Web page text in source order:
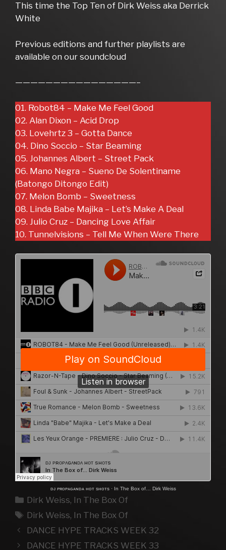
This time the Top Ten of Dirk Weiss aka Derrick
White
Previous editions and further playlists are
available on our soundcloud
————————————————–
01. Robot84 – Make Me Feel Good
02. Alan Dixon – Acid Drop
03. Lovehrtz 3 – Gotta Dance
04. Dino Soccio – Star Beaming
05. Johannes Albert – Street Pack
06. Mano Negra – Sueno De Solentiname
(Batongo Ditongo Edit)
07. Melon Bomb – Sweetness
08. Linda Babe Majika – Let’s Make A Deal
09. Julio Cruz – Dancing Love Affair
10. Tunnelvisions – Tell Me When Were There
ᴅᴊ ᴘʀᴏᴘᴀɢᴀɴᴅᴀ ʜᴏᴛ sʜᴏᴛs· In The Box of… Dirk Weiss
Kategorien
Dirk Weiss, In The Box Of
Schlagwörter
Dirk Weiss, In The Box Of
DANCE HYPE TRACKS WEEK 32
DANCE HYPE TRACKS WEEK 33